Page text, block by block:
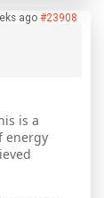
ago #23908
is a
energy